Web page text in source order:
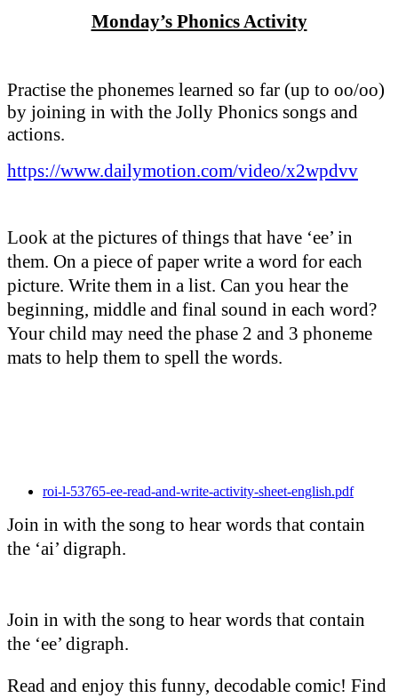
Monday’s Phonics Activity
Practise the phonemes learned so far (up to oo/oo)
by joining in with the Jolly Phonics songs and
actions.
https://www.dailymotion.com/video/x2wpdvv
Look at the pictures of things that have ‘ee’ in
them. On a piece of paper write a word for each
picture. Write them in a list. Can you hear the
beginning, middle and final sound in each word?
Your child may need the phase 2 and 3 phoneme
mats to help them to spell the words.
roi-l-53765-ee-read-and-write-activity-sheet-english.pdf
Join in with the song to hear words that contain
the ‘ai’ digraph.
Join in with the song to hear words that contain
the ‘ee’ digraph.
Read and enjoy this funny, decodable comic! Find